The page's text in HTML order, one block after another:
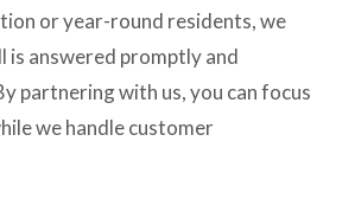
or year-round residents, we
is answered promptly and
partnering with us, you can focus
we handle customer